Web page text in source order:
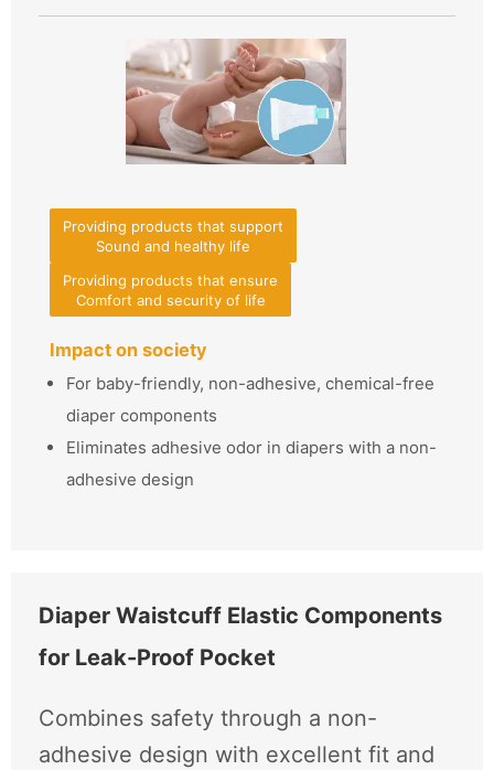
Providing products that support
Sound and healthy life
Providing products that ensure
Comfort and security of life
Impact on society
For baby-friendly, non-adhesive, chemical-free
diaper components
Eliminates adhesive odor in diapers with a non-
adhesive design
Diaper Waistcuff Elastic Components
for Leak-Proof Pocket
Combines safety through a non-
adhesive design with excellent fit and